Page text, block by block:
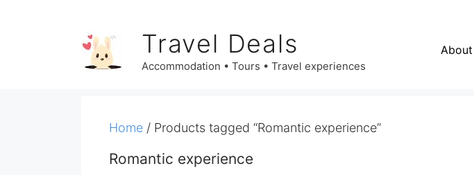
Travel Deals
Accommodation • Tours • Travel experiences
About
Home / Products tagged “Romantic experience”
Romantic experience